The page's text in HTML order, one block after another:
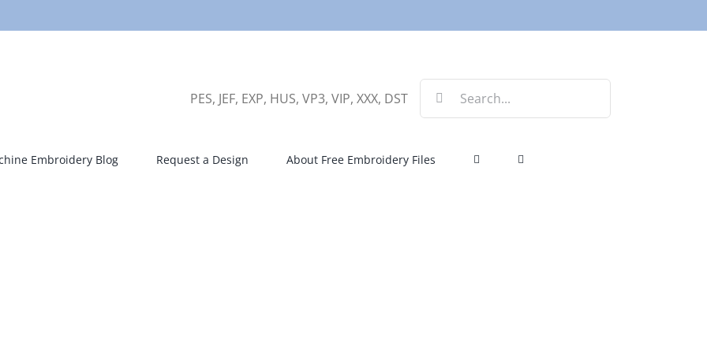
PES, JEF, EXP, HUS, VP3, VIP, XXX, DST
Search
for:
Embroidery Blog Request a Design About Free Embroidery Files